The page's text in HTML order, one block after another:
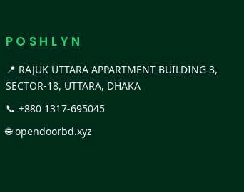
P O S H L Y N
📍 RAJUK UTTARA APPARTMENT BUILDING 3,
SECTOR-18, UTTARA, DHAKA
📞 +880 1317-695045
🌐opendoorbd.xyz